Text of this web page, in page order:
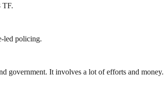
TF.
led policing.
government. It involves a lot of efforts and money.